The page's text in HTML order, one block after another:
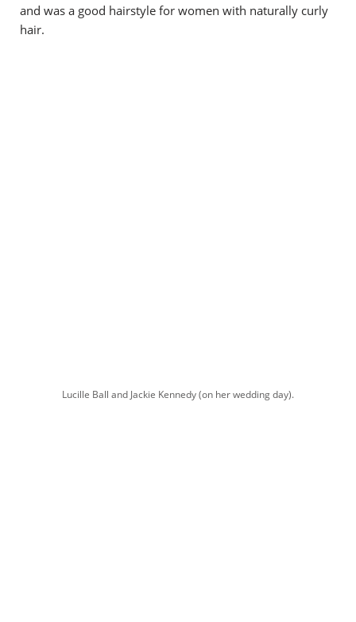
and was a good hairstyle for women with naturally curly
hair.
Lucille Ball and Jackie Kennedy (on her wedding day).